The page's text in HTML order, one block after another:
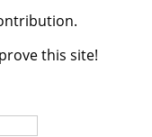
this site!